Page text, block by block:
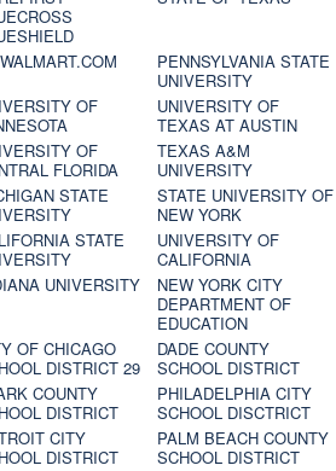
PENNSYLVANIA STATE
UNIVERSITY
OF
UNIVERSITY OF
TEXAS AT AUSTIN
OF
FLORIDA
TEXAS A&M
UNIVERSITY
STATE
STATE UNIVERSITY OF
NEW YORK
STATE
UNIVERSITY OF
CALIFORNIA
UNIVERSITY
NEW YORK CITY
DEPARTMENT OF
EDUCATION
OF CHICAGO
DISTRICT 29
DADE COUNTY
SCHOOL DISTRICT
COUNTY
DISTRICT
PHILADELPHIA CITY
SCHOOL DISCTRICT
CITY
DISTRICT
PALM BEACH COUNTY
SCHOOL DISTRICT